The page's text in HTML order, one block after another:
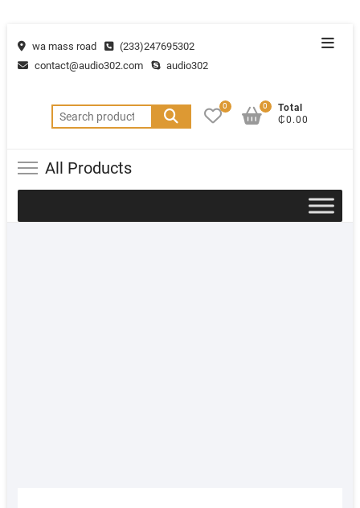
wa mass road
(233)247695302
contact@audio302.com
audio302
0
Total
₵0.00
0
All Products